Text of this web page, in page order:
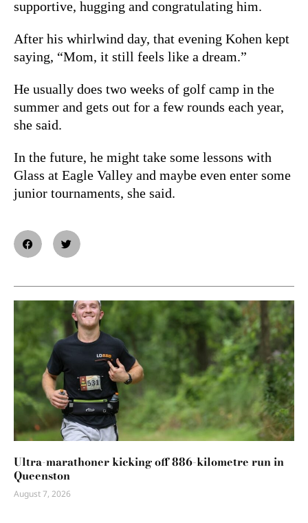
supportive, hugging and congratulating him.
After his whirlwind day, that evening Kohen kept
saying, “Mom, it still feels like a dream.”
He usually does two weeks of golf camp in the
summer and gets out for a few rounds each year,
she said.
In the future, he might take some lessons with
Glass at Eagle Valley and maybe even enter some
junior tournaments, she said.
Ultra-marathoner kicking off 886-kilometre run in
Queenston
August 7, 2026